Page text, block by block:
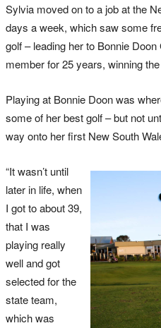
Sylvia moved on to a job at the
days a week, which saw some
golf – leading her to Bonnie
member for 25 years, winning
Playing at Bonnie Doon was
some of her best golf – but not
way onto her first New South
“It wasn’t until
later in life, when
I got to about 39,
that I was
playing really
well and got
selected for the
state team,
which was